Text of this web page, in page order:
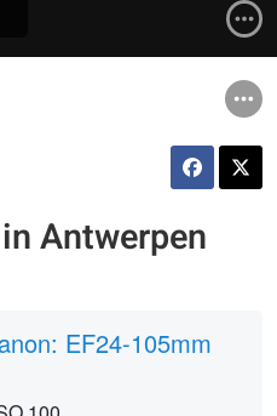
Antwerpen
EF24-105mm